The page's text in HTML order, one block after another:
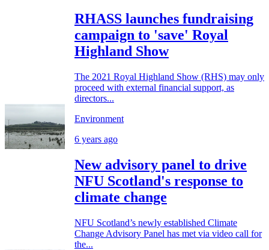
RHASS launches fundraising
campaign to 'save' Royal
Highland Show
The 2021 Royal Highland Show (RHS) may only
proceed with external financial support, as
directors...
Environment
6 years ago
New advisory panel to drive
NFU Scotland's response to
climate change
NFU Scotland’s newly established Climate
Change Advisory Panel has met via video call for
the...